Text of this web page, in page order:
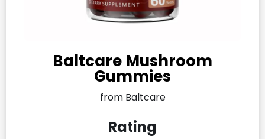
Baltcare Mushroom
Gummies
from Baltcare
Rating